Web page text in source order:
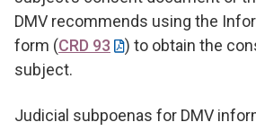
DMV recommends using the
form (CRD 93
) to obtain the
subject.
Judicial subpoenas for DMV